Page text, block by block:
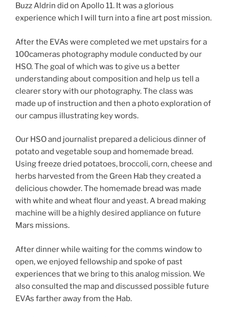
Buzz Aldrin did on Apollo 11. It was a glorious
experience which I will turn into a fine art post mission.
After the EVAs were completed we met upstairs for a
100cameras photography module conducted by our
HSO. The goal of which was to give us a better
understanding about composition and help us tell a
clearer story with our photography. The class was
made up of instruction and then a photo exploration of
our campus illustrating key words.
Our HSO and journalist prepared a delicious dinner of
potato and vegetable soup and homemade bread.
Using freeze dried potatoes, broccoli, corn, cheese and
herbs harvested from the Green Hab they created a
delicious chowder. The homemade bread was made
with white and wheat flour and yeast. A bread making
machine will be a highly desired appliance on future
Mars missions.
After dinner while waiting for the comms window to
open, we enjoyed fellowship and spoke of past
experiences that we bring to this analog mission. We
also consulted the map and discussed possible future
EVAs farther away from the Hab.